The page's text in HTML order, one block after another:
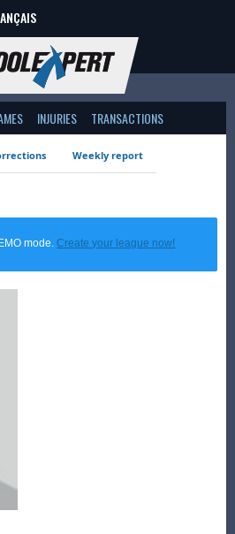
INJURIES TRANSACTIONS
Weekly report
mode.Create your league now!